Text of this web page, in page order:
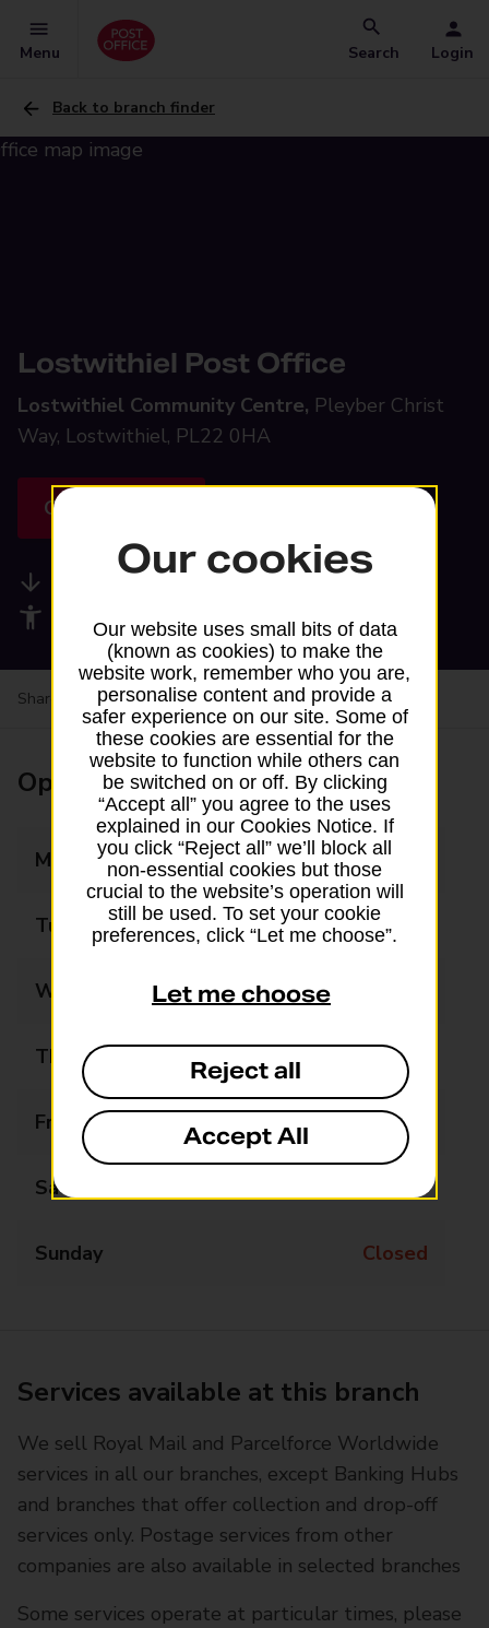
Menu Search Login
Back to branch finder
Lostwithiel Post Office
Lostwithiel Community Centre, Pleyber Christ
Way, Lostwithiel, PL22 0HA
Get directions
Available services
Accessibility facilities
Share your experience:Feedback on a branch
Opening times
Monday Closed
Tuesday 12:15 - 14:30
Wednesday
Thursday Closed
Friday 12:15 - 14:30
Saturday Closed
Sunday Closed
Services available at this branch
We sell Royal Mail and Parcelforce Worldwide
services in all our branches, except Banking Hubs
and branches that offer collection and drop-off
services only. Postage services from other
companies are also available in selected branches
Some services operate at particular times, please
Our cookies
Our website uses small bits of data
(known as cookies) to make the
website work, remember who you are,
personalise content and provide a
safer experience on our site. Some of
these cookies are essential for the
website to function while others can
be switched on or off. By clicking
“Accept all” you agree to the uses
explained in our Cookies Notice. If
you click “Reject all” we’ll block all
non-essential cookies but those
crucial to the website’s operation will
still be used. To set your cookie
preferences, click “Let me choose”.
Let me choose
Reject all
Accept All